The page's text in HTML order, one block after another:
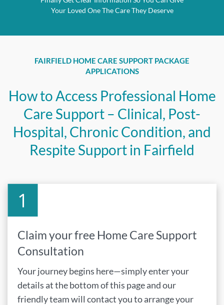
Your Loved One The Care They Deserve
FAIRFIELD HOME CARE SUPPORT PACKAGE
APPLICATIONS
How to Access Professional Home
Care Support – Clinical, Post-
Hospital, Chronic Condition, and
Respite Support in Fairfield
Claim your free Home Care Support
Consultation
Your journey begins here—simply enter your
details at the bottom of this page and our
friendly team will contact you to arrange your